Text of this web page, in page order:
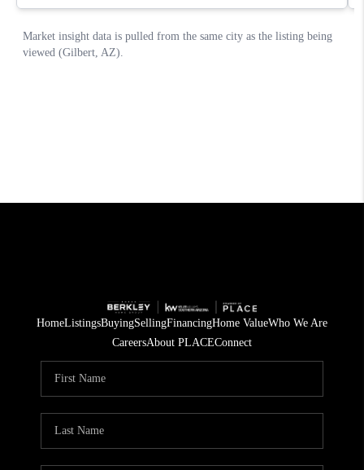
HomeListingsBuyingSellingFinancingHome ValueWho We Are
CareersAbout PLACEConnect